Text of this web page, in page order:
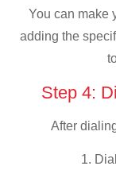
You can make
adding the
Step 4:
After
1.